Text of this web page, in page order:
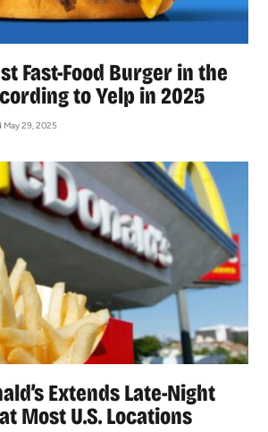
Fast-Food Burger in the
to Yelp in 2025
May 29, 2025
Extends Late-Night
Most U.S. Locations